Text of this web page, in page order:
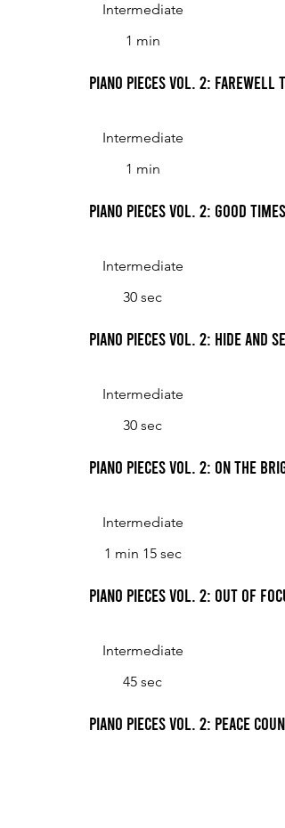
Intermediate
1 min
Piano Pieces Vol. 2: Farewell
Intermediate
1 min
Piano Pieces Vol. 2: Good Times
Intermediate
30 sec
Piano Pieces Vol. 2: Hide and
Intermediate
30 sec
Piano Pieces Vol. 2: On the
Intermediate
1 min 15 sec
Piano Pieces Vol. 2: Out of
Intermediate
45 sec
Piano Pieces Vol. 2: Peace